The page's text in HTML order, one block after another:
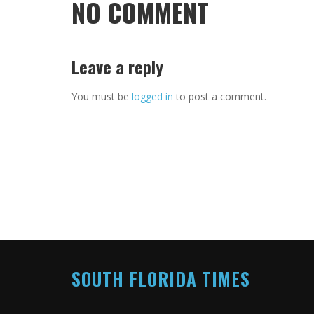
NO COMMENT
Leave a reply
You must be logged in to post a comment.
SOUTH FLORIDA TIMES